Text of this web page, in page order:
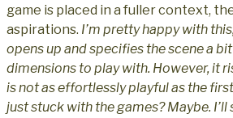
game is placed in a fuller context,
aspirations. I’m pretty happy with
opens up and specifies the scene a
dimensions to play with. However, it
is not as effortlessly playful as the
just stuck with the games? Maybe.